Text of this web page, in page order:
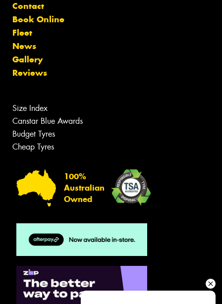
Contact
Book Online
Fleet
News
Gallery
Reviews
Size Index
Canstar Blue Awards
Budget Tyres
Cheap Tyres
100%
Australian
Owned